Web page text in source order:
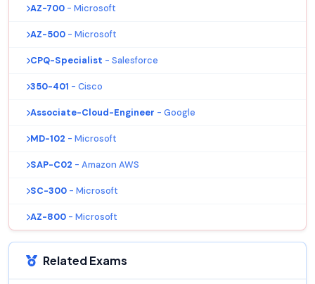
AZ-700 - Microsoft
AZ-500 - Microsoft
CPQ-Specialist - Salesforce
350-401 - Cisco
Associate-Cloud-Engineer - Google
MD-102 - Microsoft
SAP-C02 - Amazon AWS
SC-300 - Microsoft
AZ-800 - Microsoft
Related Exams